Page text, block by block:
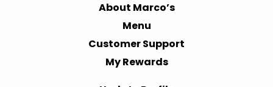
About Marco’s
Menu
Customer Support
My Rewards